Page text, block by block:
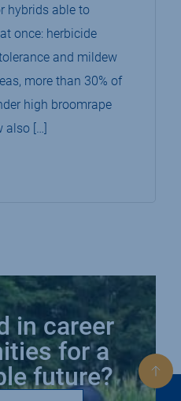
hybrids able to
once: herbicide
and mildew
more than 30% of
high broomrape
also […]
in career
for a
future?
to